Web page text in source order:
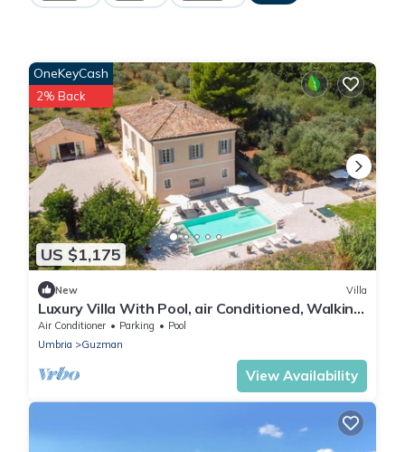
US $1,175
OneKeyCash
2% Back
New Villa
Luxury Villa With Pool, air Conditioned, Walking
Distance to the Town of Bevagna
Air Conditioner Parking
Pool
Umbria
Guzman
View Availability